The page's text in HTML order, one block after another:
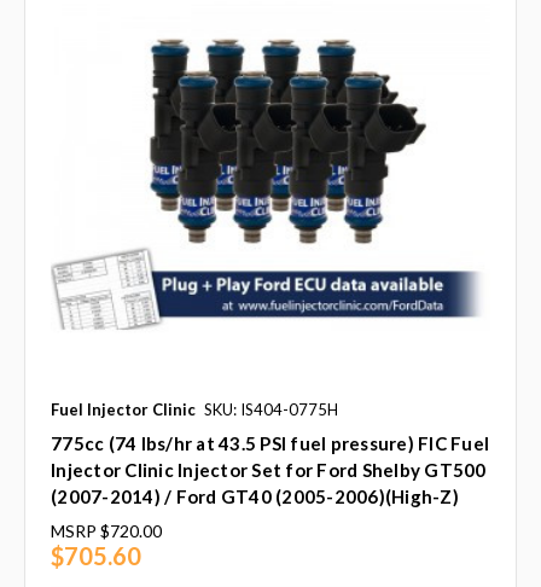
Fuel Injector Clinic SKU: IS404-0775H
775cc (74 lbs/hr at 43.5 PSI fuel pressure) FIC Fuel
Injector Clinic Injector Set for Ford Shelby GT500
(2007-2014) / Ford GT40 (2005-2006)(High-Z)
MSRP $720.00
$705.60